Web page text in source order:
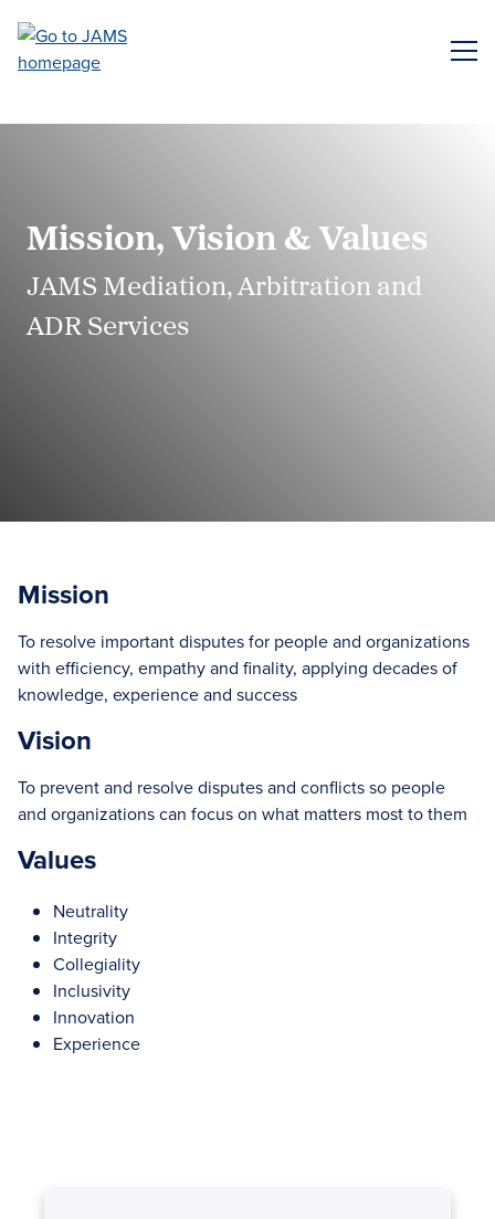
main
Mission, Vision & Values
JAMS Mediation, Arbitration and
ADR Services
Mission
To resolve important disputes for people and organizations
with efficiency, empathy and finality, applying decades of
knowledge, experience and success
Vision
To prevent and resolve disputes and conflicts so people
and organizations can focus on what matters most to them
Values
Neutrality
Integrity
Collegiality
Inclusivity
Innovation
Experience